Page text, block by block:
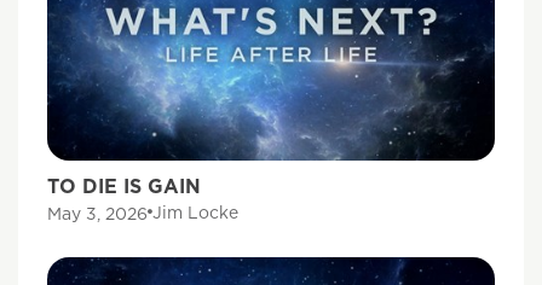
TO DIE IS GAIN
May 3, 2026 Jim Locke